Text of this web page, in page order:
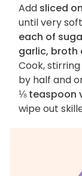
Add sliced
until very
each of
garlic,
Cook,
by half and
⅛ teaspoon
wipe out